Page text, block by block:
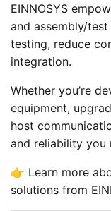
EINNOSYS
and assembly/
testing, reduce
integration.
Whether you’re
equipment,
host
and reliability you
👉 Learn more
solutions from